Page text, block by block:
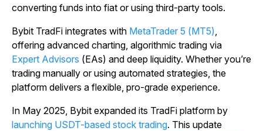
converting funds into fiat or using third-party tools.
Bybit TradFi integrates with MetaTrader 5 (MT5),
offering advanced charting, algorithmic trading via
Expert Advisors (EAs) and deep liquidity. Whether you’re
trading manually or using automated strategies, the
platform delivers a flexible, pro-grade experience.
In May 2025, Bybit expanded its TradFi platform by
launching USDT-based stock trading. This update